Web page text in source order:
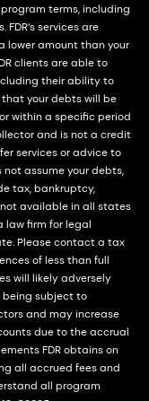
terms, including
services are
lower amount than your
clients are able to
their ability to
that your debts will be
within a specific period
and is not a credit
services or advice to
not assume your debts,
tax, bankruptcy,
not available in all states
law firm for legal
Please contact a tax
of less than full
will likely adversely
being subject to
and may increase
due to the accrual
FDR obtains on
all accrued fees and
all program